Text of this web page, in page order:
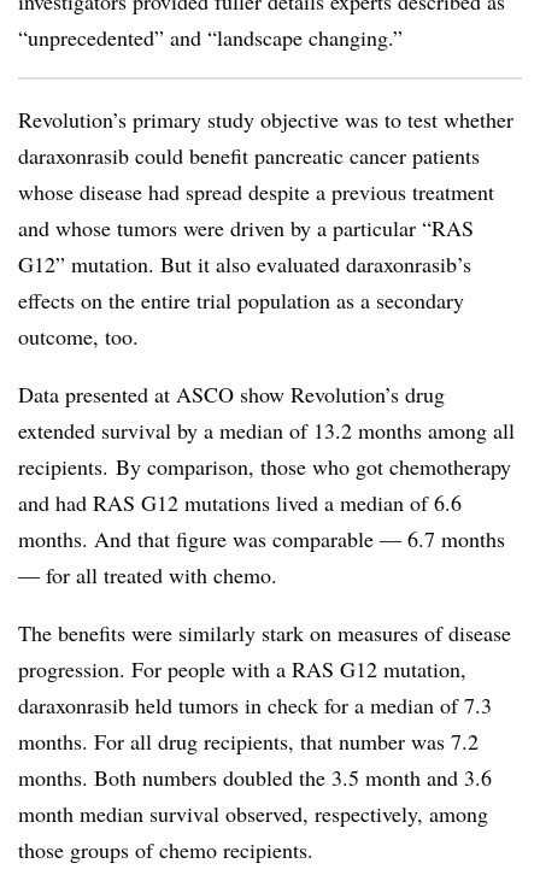
“unprecedented” and “landscape changing.”
Revolution’s primary study objective was to test whether
daraxonrasib could benefit pancreatic cancer patients
whose disease had spread despite a previous treatment
and whose tumors were driven by a particular “RAS
G12” mutation. But it also evaluated daraxonrasib’s
effects on the entire trial population as a secondary
outcome, too.
Data presented at ASCO show Revolution’s drug
extended survival by a median of 13.2 months among all
recipients. By comparison, those who got chemotherapy
and had RAS G12 mutations lived a median of 6.6
months. And that figure was comparable — 6.7 months
— for all treated with chemo.
The benefits were similarly stark on measures of disease
progression. For people with a RAS G12 mutation,
daraxonrasib held tumors in check for a median of 7.3
months. For all drug recipients, that number was 7.2
months. Both numbers doubled the 3.5 month and 3.6
month median survival observed, respectively, among
those groups of chemo recipients.